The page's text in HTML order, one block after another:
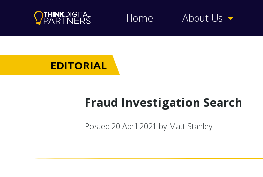
Home About Us
EDITORIAL
Fraud Investigation Search
Posted 20 April 2021 by Matt Stanley